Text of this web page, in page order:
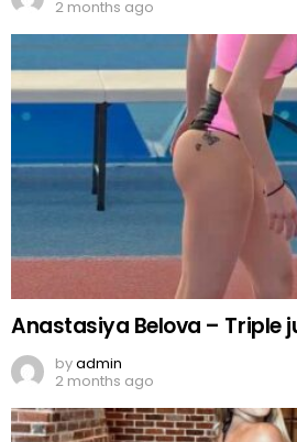
2 months ago
Anastasiya Belova – Triple
byadmin
2 months ago